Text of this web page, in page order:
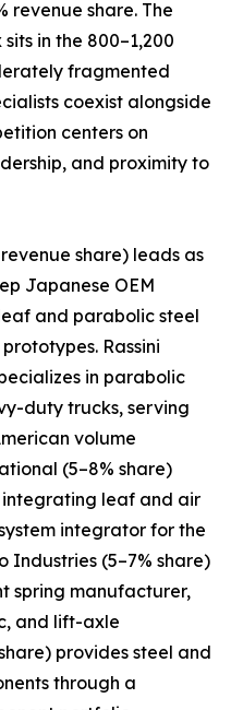
revenue share. The
in the 800–1,200
fragmented
coexist alongside
centers on
and proximity to
share) leads as
Japanese OEM
and parabolic steel
Rassini
in parabolic
duty trucks, serving
volume
(5–8% share)
integrating leaf and air
integrator for the
Industries (5–7% share)
spring manufacturer,
and lift-axle
provides steel and
through a